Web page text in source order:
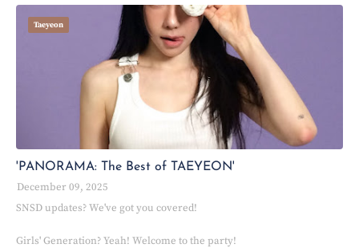
Taeyeon
'PANORAMA: The Best of TAEYEON'
December 09, 2025
SNSD updates? We've got you covered!
Girls' Generation? Yeah! Welcome to the party!